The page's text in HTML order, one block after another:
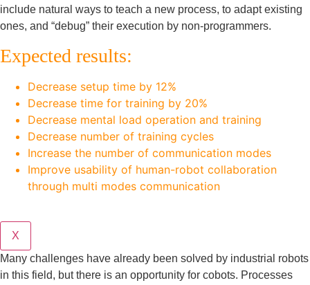
include natural ways to teach a new process, to adapt existing
ones, and “debug” their execution by non-programmers.
Expected results:
Decrease setup time by 12%
Decrease time for training by 20%
Decrease mental load operation and training
Decrease number of training cycles
Increase the number of communication modes
Improve usability of human-robot collaboration
through multi modes communication
X
Many challenges have already been solved by industrial robots
in this field, but there is an opportunity for cobots. Processes